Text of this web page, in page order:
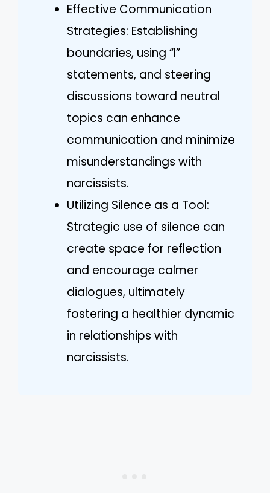
Effective Communication
Strategies: Establishing
boundaries, using “I”
statements, and steering
discussions toward neutral
topics can enhance
communication and minimize
misunderstandings with
narcissists.
Utilizing Silence as a Tool:
Strategic use of silence can
create space for reflection
and encourage calmer
dialogues, ultimately
fostering a healthier dynamic
in relationships with
narcissists.